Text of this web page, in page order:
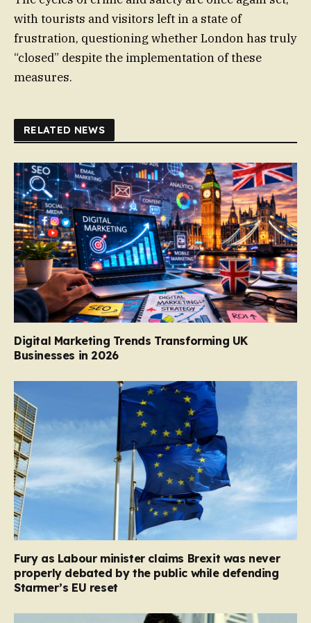
with tourists and visitors left in a state of
frustration, questioning whether London has truly
“closed” despite the implementation of these
measures.
RELATED NEWS
Digital Marketing Trends Transforming UK
Businesses in 2026
Fury as Labour minister claims Brexit was never
properly debated by the public while defending
Starmer’s EU reset